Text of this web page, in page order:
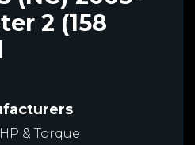
2 (158
& Torque